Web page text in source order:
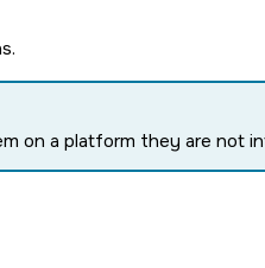
on a platform they are not